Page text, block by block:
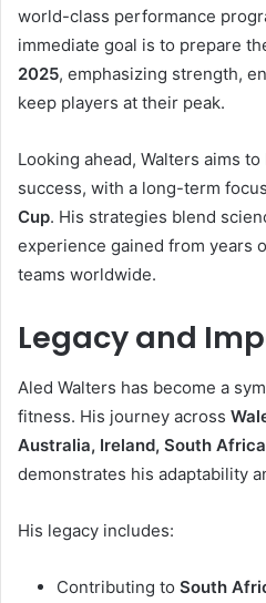
world-class performance
immediate goal is to prepare
2025, emphasizing strength,
keep players at their peak.
Looking ahead, Walters aims
success, with a long-term
Cup. His strategies blend
experience gained from years
teams worldwide.
Legacy and
Aled Walters has become a
fitness. His journey across
Australia, Ireland, South
demonstrates his adaptability
His legacy includes:
Contributing to South